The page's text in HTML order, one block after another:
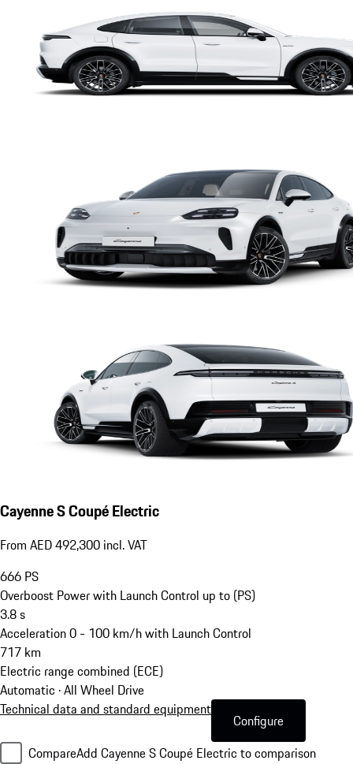
Cayenne S Coupé Electric
From AED 492,300 incl. VAT
666 PS
Overboost Power with Launch Control up to (PS)
3.8s
Acceleration 0 - 100 km/h with Launch Control
717 km
Electric range combined (ECE)
Automatic · All Wheel Drive
Technical data and standard equipment
Configure
CompareAdd Cayenne S Coupé Electric to comparison